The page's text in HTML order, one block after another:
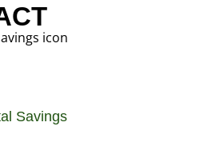
Savings